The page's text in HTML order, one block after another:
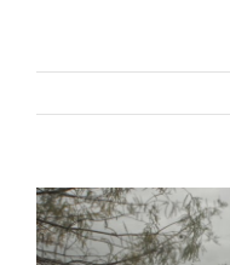
View
Larger